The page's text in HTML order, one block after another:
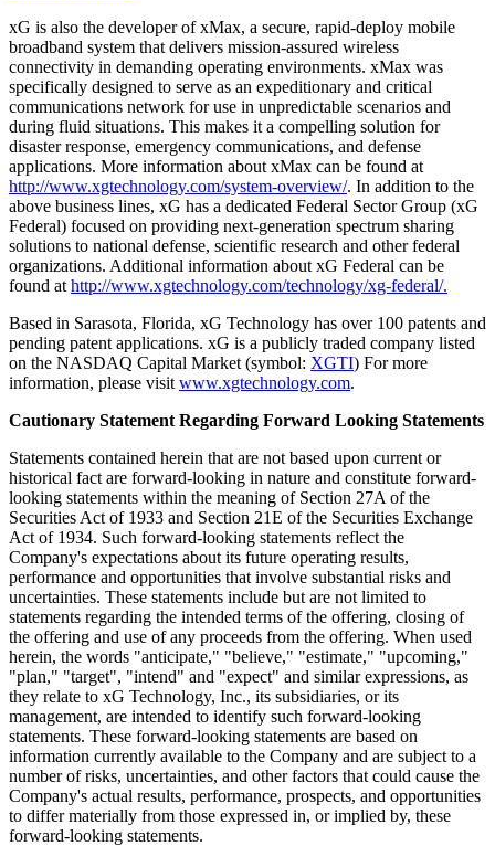
xG is also the developer of xMax, a secure, rapid-deploy mobile
broadband system that delivers mission-assured wireless
connectivity in demanding operating environments. xMax was
specifically designed to serve as an expeditionary and critical
communications network for use in unpredictable scenarios and
during fluid situations. This makes it a compelling solution for
disaster response, emergency communications, and defense
applications. More information about xMax can be found at
http://www.xgtechnology.com/system-overview/. In addition to the
above business lines, xG has a dedicated Federal Sector Group (xG
Federal) focused on providing next-generation spectrum sharing
solutions to national defense, scientific research and other federal
organizations. Additional information about xG Federal can be
found at http://www.xgtechnology.com/technology/xg-federal/.
Based in Sarasota, Florida, xG Technology has over 100 patents and
pending patent applications. xG is a publicly traded company listed
on the NASDAQ Capital Market (symbol: XGTI) For more
information, please visit www.xgtechnology.com.
Cautionary Statement Regarding Forward Looking Statements
Statements contained herein that are not based upon current or
historical fact are forward-looking in nature and constitute forward-
looking statements within the meaning of Section 27A of the
Securities Act of 1933 and Section 21E of the Securities Exchange
Act of 1934. Such forward-looking statements reflect the
Company's expectations about its future operating results,
performance and opportunities that involve substantial risks and
uncertainties. These statements include but are not limited to
statements regarding the intended terms of the offering, closing of
the offering and use of any proceeds from the offering. When used
herein, the words "anticipate," "believe," "estimate," "upcoming,"
"plan," "target", "intend" and "expect" and similar expressions, as
they relate to xG Technology, Inc., its subsidiaries, or its
management, are intended to identify such forward-looking
statements. These forward-looking statements are based on
information currently available to the Company and are subject to a
number of risks, uncertainties, and other factors that could cause the
Company's actual results, performance, prospects, and opportunities
to differ materially from those expressed in, or implied by, these
forward-looking statements.